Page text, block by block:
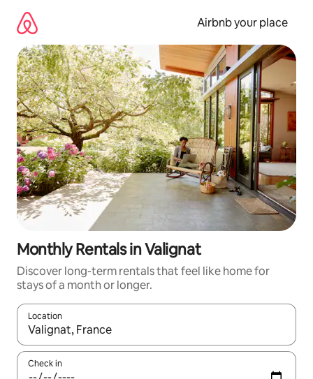
content
Airbnb your place
Monthly Rentals in Valignat
Discover long-term rentals that feel like home for
stays of a month or longer.
Location
When results are available, navigate with the up and down
Check in